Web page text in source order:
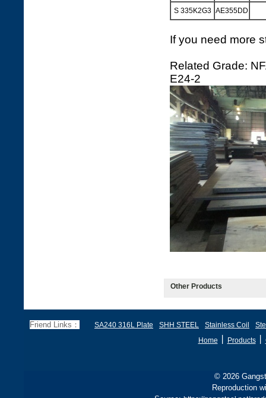
S 335K2G3 AE355DD
If you need more
Related Grade:
E24-2
Other Products
Friend Links： SA240 316L Plate SHH STEEL Stainless Coil
Home
Products丨
© 2026
Reproduction